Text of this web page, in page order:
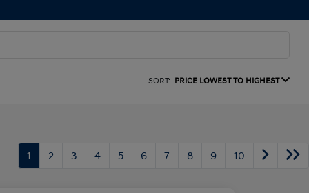
SORT: PRICE LOWEST TO HIGHEST
1 2 3 4 5 6 7 8 9 10